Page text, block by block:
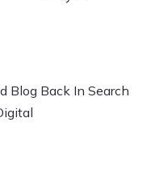
Blog Back In Search